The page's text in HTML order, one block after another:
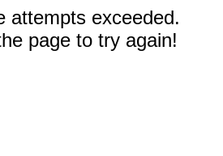
attempts exceeded.
page to try again!